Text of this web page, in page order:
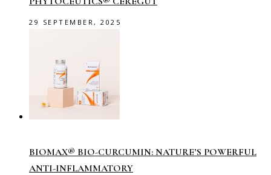
29 SEPTEMBER, 2025
BIOMAX® BIO-CURCUMIN: NATURE’S POWERFUL
ANTI-INFLAMMATORY